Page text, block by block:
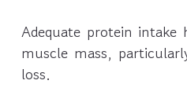
Adequate protein
muscle mass,
loss.